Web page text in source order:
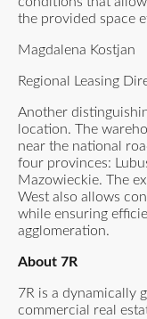
the provided space
Magdalena Kostjan
Regional Leasing
Another
location. The
near the national
four provinces:
Mazowieckie. The
West also allows
while ensuring
agglomeration.
About 7R
7R is a dynamically
commercial real